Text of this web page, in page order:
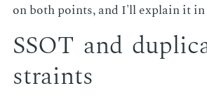
on both points, and I'll ex­plain it
SSOT and
straints